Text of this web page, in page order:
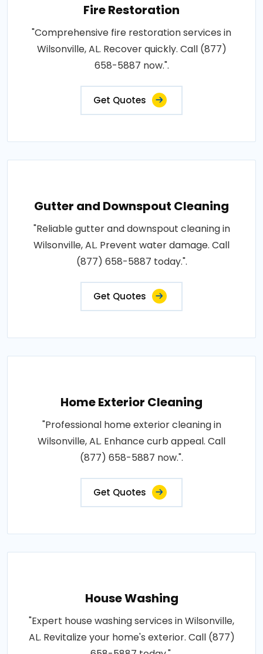
Fire Restoration
"Comprehensive fire restoration services in
Wilsonville, AL. Recover quickly. Call (877)
658-5887 now.".
Get Quotes
Gutter and Downspout Cleaning
"Reliable gutter and downspout cleaning in
Wilsonville, AL. Prevent water damage. Call
(877) 658-5887 today.".
Get Quotes
Home Exterior Cleaning
"Professional home exterior cleaning in
Wilsonville, AL. Enhance curb appeal. Call
(877) 658-5887 now.".
Get Quotes
House Washing
"Expert house washing services in Wilsonville,
AL. Revitalize your home's exterior. Call (877)